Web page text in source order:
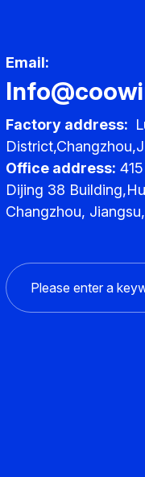
Email:
Factory address:
Office address:
Dijing 38
Changzhou,